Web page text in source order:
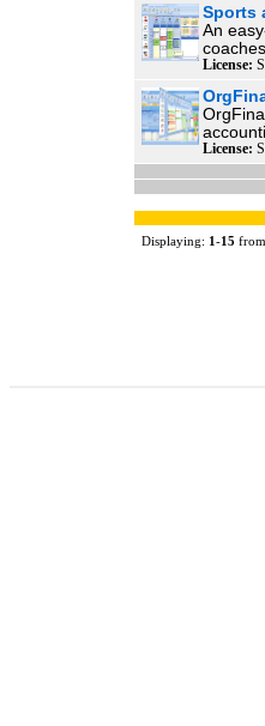
Sports
An
License:
License:
Displaying: 1-15 from